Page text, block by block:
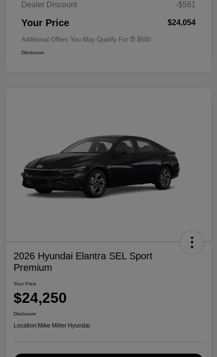
Dealer Discount
-$581
Your Price $24,054
Additional Offers You May Qualify For $500
Disclosure
2026 Hyundai Elantra SEL Sport
Premium
Your Price
$24,250
Disclosure
Location:Mike Miller Hyundai